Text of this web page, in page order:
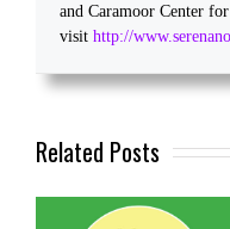
and Caramoor Center
visit http://
Related Posts